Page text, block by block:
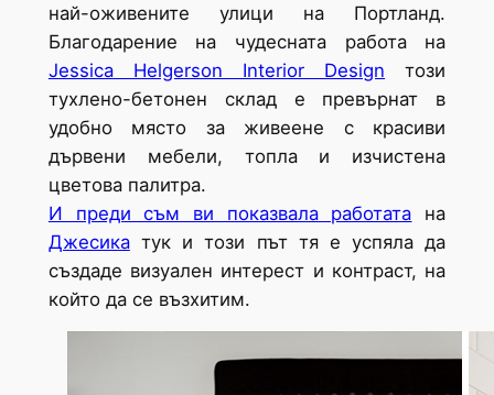
най-оживените улици на Портланд.
Благодарение на чудесната работа на
Jessica Helgerson Interior Design този
тухлено-бетонен склад е превърнат в
удобно място за живеене с красиви
дървени мебели, топла и изчистена
цветова палитра.
И преди съм ви показвала работата на
Джесикатук и този път тя е успяла да
създаде визуален интерест и контраст, на
който да се възхитим.